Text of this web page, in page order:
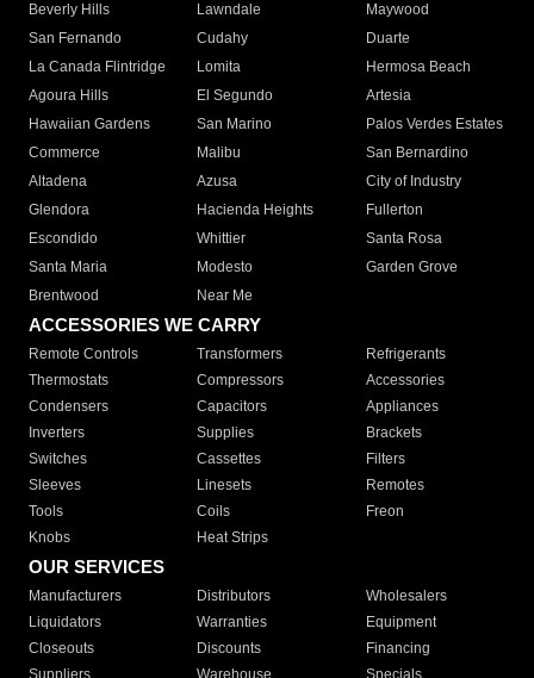
Beverly Hills
Lawndale
Maywood
San Fernando
Cudahy
Duarte
La Canada Flintridge
Lomita
Hermosa Beach
Agoura Hills
El Segundo
Artesia
Hawaiian Gardens
San Marino
Palos Verdes Estates
Commerce
Malibu
San Bernardino
Altadena
Azusa
City of Industry
Glendora
Hacienda Heights
Fullerton
Escondido
Whittier
Santa Rosa
Santa Maria
Modesto
Garden Grove
Brentwood
Near Me
ACCESSORIES WE CARRY
Remote Controls Transformers
Refrigerants
Thermostats
Compressors
Accessories
Condensers
Capacitors
Appliances
Inverters
Supplies
Brackets
Switches
Cassettes
Filters
Sleeves
Linesets
Remotes
Tools
Coils
Freon
Knobs
Heat Strips
OUR SERVICES
Manufacturers Distributors
Wholesalers
Liquidators
Warranties
Equipment
Closeouts
Discounts
Financing